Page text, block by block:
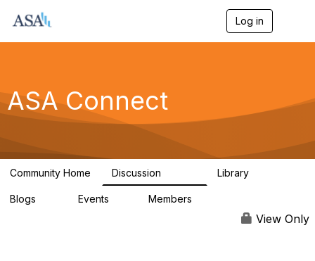
Log in
g
a
ASA Connect
Community Home Discussion Library
Blogs Events Members
View Only